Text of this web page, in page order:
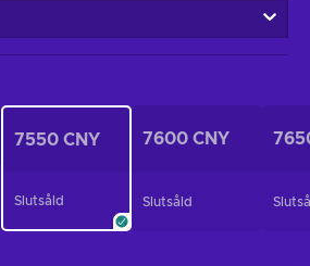
7550 CNY
Slutsåld
7600 CNY
Slutsåld